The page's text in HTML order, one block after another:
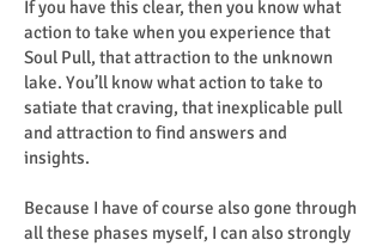
If you have this clear, then you know what
action to take when you experience that
Soul Pull, that attraction to the unknown
lake. You’ll know what action to take to
satiate that craving, that inexplicable pull
and attraction to find answers and
insights.
Because I have of course also gone through
all these phases myself, I can also strongly